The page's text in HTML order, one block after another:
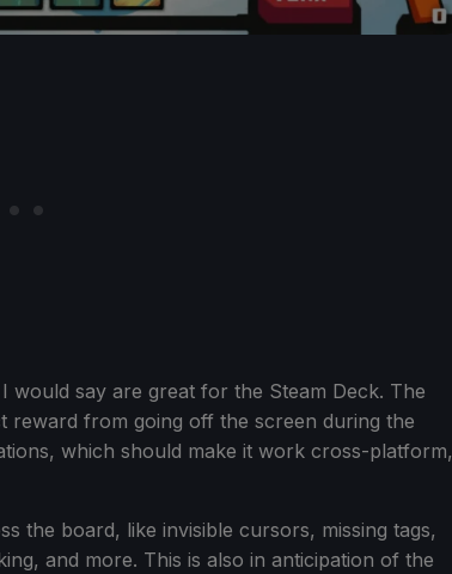
say are great for the Steam Deck. The
reward from going off the screen during the
which should make it work cross-platform,
the board, like invisible cursors, missing tags,
and more. This is also in anticipation of the